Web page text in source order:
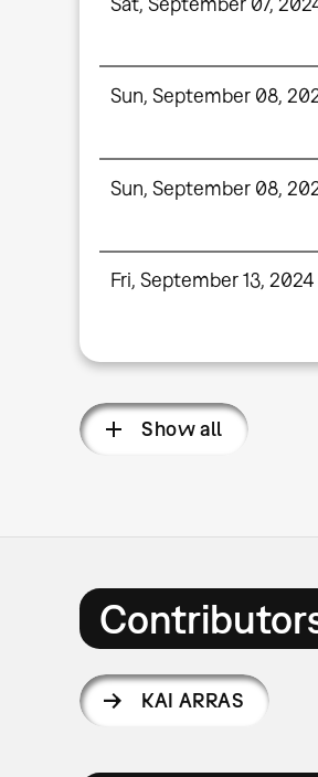
Sun, September 08,
Sun, September 08,
Fri, September 13,
Show all
KAI ARRAS